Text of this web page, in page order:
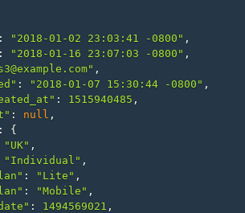
: "2018-01-02 23:03:41 -0800" ,
: "2018-01-16 23:07:03 -0800" ,
,
: "2018-01-07 15:30:44 -0800" ,
: 1515940485 ,
: null ,
:
{
"UK" ,
"Individual" ,
: "Lite" ,
: "Mobile" ,
: 1494569021 ,